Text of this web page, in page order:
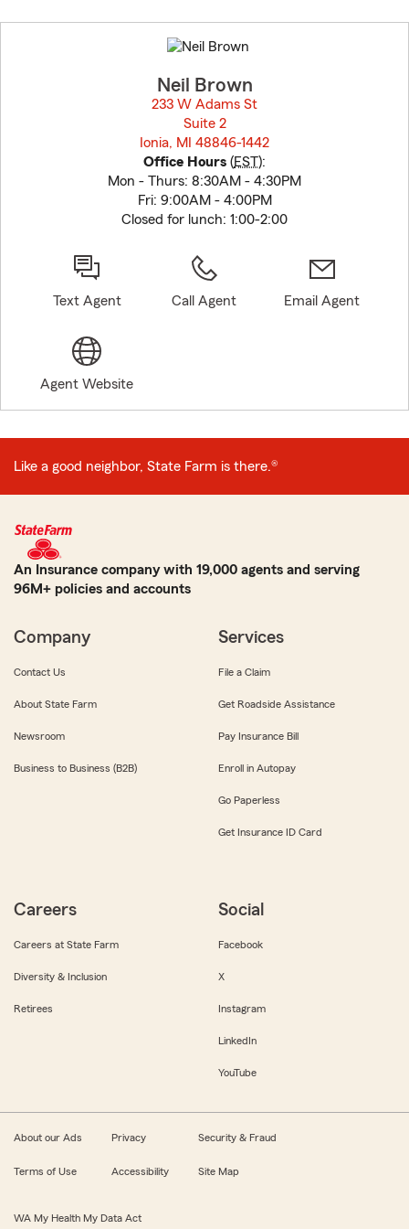
to
before
Neil Brown
233 W Adams St
Suite 2
Ionia, MI 48846-1442
Office Hours (EST):
Mon - Thurs: 8:30AM - 4:30PM
Fri: 9:00AM - 4:00PM
Closed for lunch: 1:00-2:00
Text Agent Call Agent Email Agent
Agent Website
Like a good neighbor, State Farm is there.®
An Insurance company with 19,000 agents and serving
96M+ policies and accounts
Company
Contact Us
About State Farm
Newsroom
Business to Business (B2B)
Services
File a Claim
Get Roadside Assistance
Pay Insurance Bill
Enroll in Autopay
Go Paperless
Get Insurance ID Card
Careers
Careers at State Farm
Diversity & Inclusion
Retirees
Social
Facebook
X
Instagram
LinkedIn
YouTube
About our Ads Privacy Security & Fraud
Terms of Use Accessibility Site Map
WA My Health My Data Act